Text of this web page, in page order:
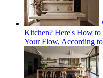
Kitchen? Here's How
Your Flow, According